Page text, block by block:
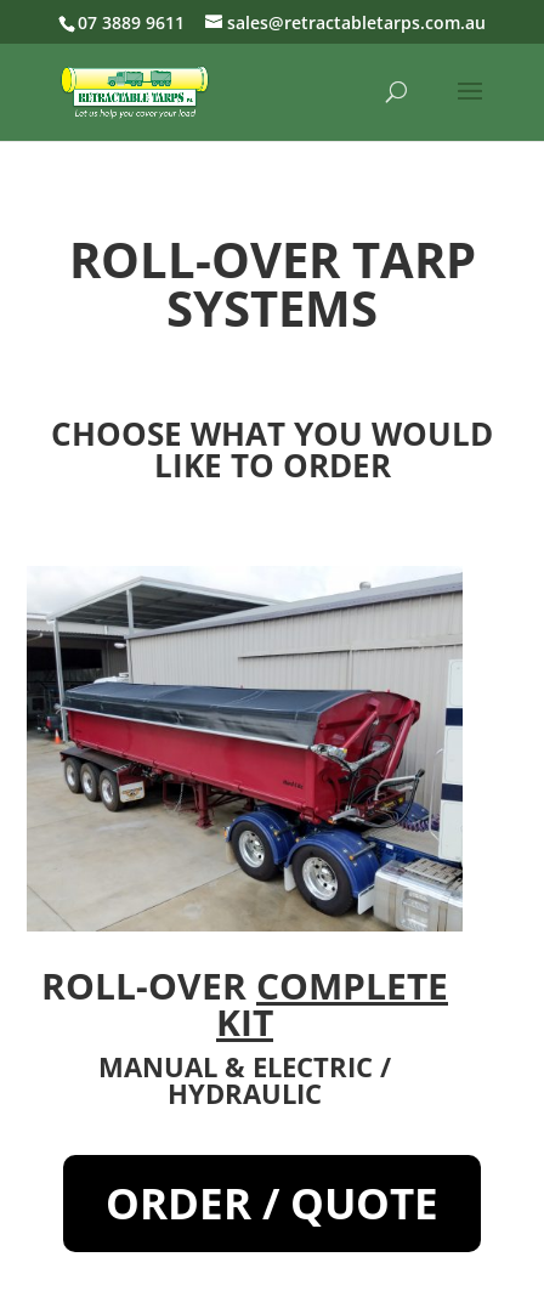
07 3889 9611 sales@retractabletarps.com.au
ROLL-OVER TARP
SYSTEMS
CHOOSE WHAT YOU WOULD
LIKE TO ORDER
ROLL-OVER COMPLETE
KIT
MANUAL & ELECTRIC /
HYDRAULIC
ORDER / QUOTE